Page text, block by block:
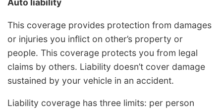
Auto liability
This coverage provides protection from damages
or injuries you inflict on other’s property or
people. This coverage protects you from legal
claims by others. Liability doesn’t cover damage
sustained by your vehicle in an accident.
Liability coverage has three limits: per person